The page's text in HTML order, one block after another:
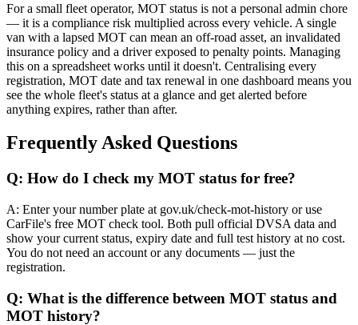
For a small fleet operator, MOT status is not a personal admin chore
— it is a compliance risk multiplied across every vehicle. A single
van with a lapsed MOT can mean an off-road asset, an invalidated
insurance policy and a driver exposed to penalty points. Managing
this on a spreadsheet works until it doesn't. Centralising every
registration, MOT date and tax renewal in one dashboard means you
see the whole fleet's status at a glance and get alerted before
anything expires, rather than after.
Frequently Asked Questions
Q: How do I check my MOT status for free?
A: Enter your number plate at gov.uk/check-mot-history or use
CarFile's free MOT check tool. Both pull official DVSA data and
show your current status, expiry date and full test history at no cost.
You do not need an account or any documents — just the
registration.
Q: What is the difference between MOT status and
MOT history?